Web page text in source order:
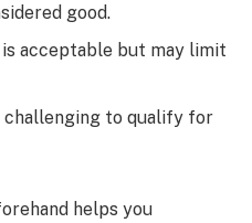
good.
acceptable but may limit
challenging to qualify for
helps you